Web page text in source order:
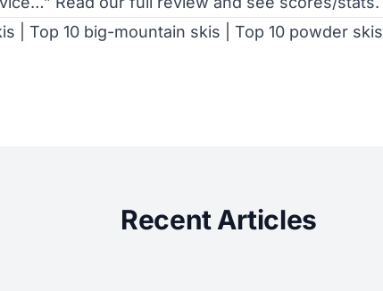
Top 10 big-mountain skis
Top 10 powder skis
Recent Articles